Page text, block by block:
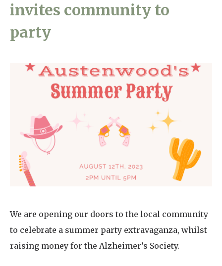
01753 890 134
enquiries@austenwoodcarehome.co.uk
Respite Care
Facilities
Why Us
Through The Eyes of a Child
About Us
Home News
Newsletters
Our Ethos
Work With Us
Contact
invites community to
party
We are opening our doors to the local community
to celebrate a summer party extravaganza, whilst
raising money for the Alzheimer’s Society.